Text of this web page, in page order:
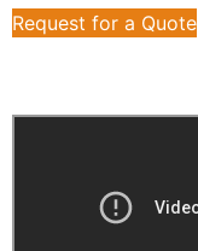
Request for a Quote